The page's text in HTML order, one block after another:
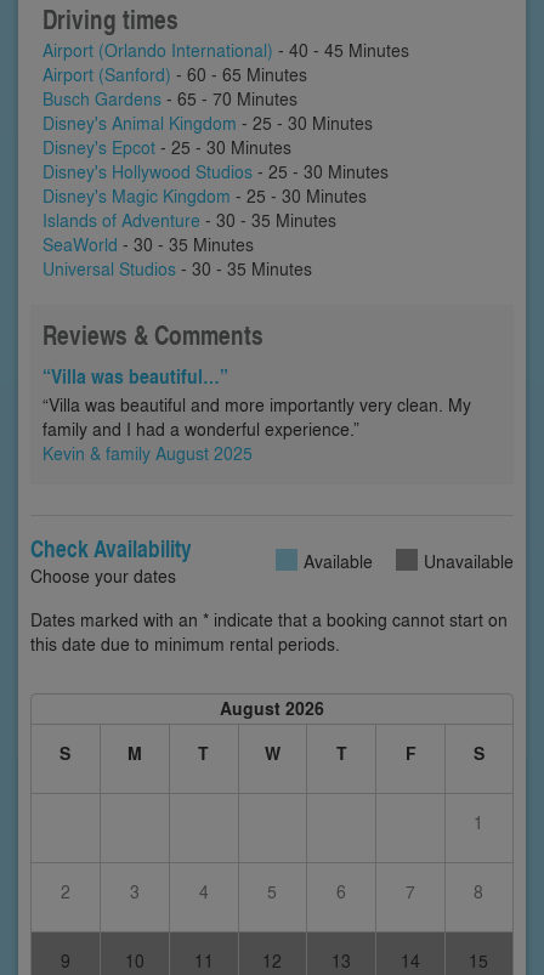
Driving times
Airport (Orlando International) - 40 - 45 Minutes
Airport (Sanford) - 60 - 65 Minutes
Busch Gardens - 65 - 70 Minutes
Disney's Animal Kingdom - 25 - 30 Minutes
Disney's Epcot - 25 - 30 Minutes
Disney's Hollywood Studios - 25 - 30 Minutes
Disney's Magic Kingdom - 25 - 30 Minutes
Islands of Adventure - 30 - 35 Minutes
SeaWorld - 30 - 35 Minutes
Universal Studios - 30 - 35 Minutes
Reviews & Comments
“Villa was beautiful…”
“Villa was beautiful and more importantly very clean. My
family and I had a wonderful experience.”
Kevin & family August 2025
Check Availability
Choose your dates
Available Unavailable
Dates marked with an * indicate that a booking cannot start on
this date due to minimum rental periods.
August 2026
S
M T W T F S
1
2 3 4 5 6 7 8
9 10 11 12 13 14 15